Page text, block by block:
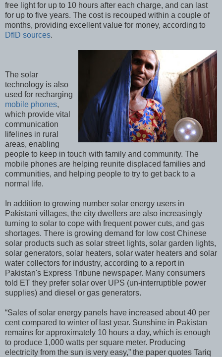
free light for up to 10 hours after each charge, and can last
for up to five years. The cost is recouped within a couple of
months, providing excellent value for money, according to
DfID sources.
The solar
technology is also
used for recharging
mobile phones,
which provide vital
communication
lifelines in rural
areas, enabling
people to keep in touch with family and community. The
mobile phones are helping reunite displaced families and
communities, and helping people to try to get back to a
normal life.
In addition to growing number solar energy users in
Pakistani villages, the city dwellers are also increasingly
turning to solar to cope with frequent power cuts, and gas
shortages. There is growing demand for low cost Chinese
solar products such as solar street lights, solar garden lights,
solar generators, solar heaters, solar water heaters and solar
water collectors for industry, according to a report in
Pakistan's Express Tribune newspaper. Many consumers
told ET they prefer solar over UPS (un-interruptible power
supplies) and diesel or gas generators.
“Sales of solar energy panels have increased about 40 per
cent compared to winter of last year. Sunshine in Pakistan
remains for approximately 10 hours a day, which is enough
to produce 1,000 watts per square meter. Producing
electricity from the sun is very easy,” the paper quotes Tariq